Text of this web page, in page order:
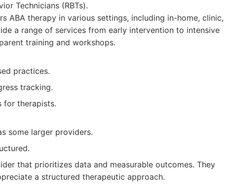
Technicians (RBTs).
ABA therapy in various settings, including in-home, clinic,
a range of services from early intervention to intensive
training and workshops.
practices.
tracking.
for therapists.
some larger providers.
that prioritizes data and measurable outcomes. They
a structured therapeutic approach.